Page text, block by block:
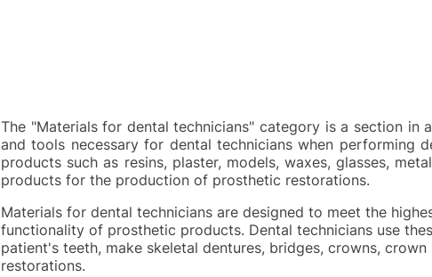
The "Materials for dental technicians" category is a section
and tools necessary for dental technicians when performing
products such as resins, plaster, models, waxes, glasses,
products for the production of prosthetic restorations.
Materials for dental technicians are designed to meet the
functionality of prosthetic products. Dental technicians use
patient's teeth, make skeletal dentures, bridges, crowns,
restorations.